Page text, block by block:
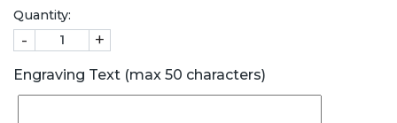
Quantity:
- +
Engraving Text (max 50 characters)